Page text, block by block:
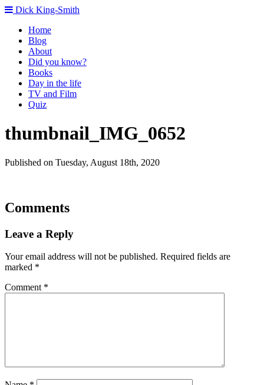
Dick King-Smith
Home
Blog
About
Did you know?
Books
Day in the life
TV and Film
Quiz
thumbnail_IMG_0652
Published on Tuesday, August 18th, 2020
Comments
Leave a Reply
Your email address will not be published. Required fields are
marked *
Comment *